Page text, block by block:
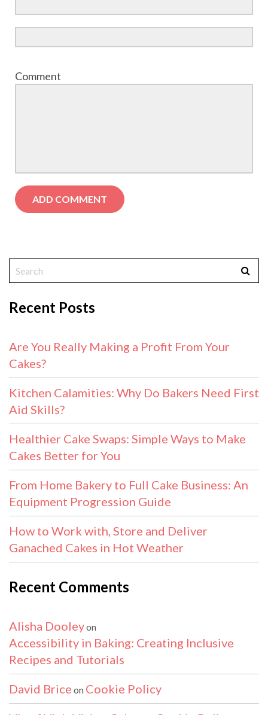
Comment
Recent Posts
Are You Really Making a Profit From Your
Cakes?
Kitchen Calamities: Why Do Bakers Need First
Aid Skills?
Healthier Cake Swaps: Simple Ways to Make
Cakes Better for You
From Home Bakery to Full Cake Business: An
Equipment Progression Guide
How to Work with, Store and Deliver
Ganached Cakes in Hot Weather
Recent Comments
Alisha Dooleyon
Accessibility in Baking: Creating Inclusive
Recipes and Tutorials
David Brice on Cookie Policy